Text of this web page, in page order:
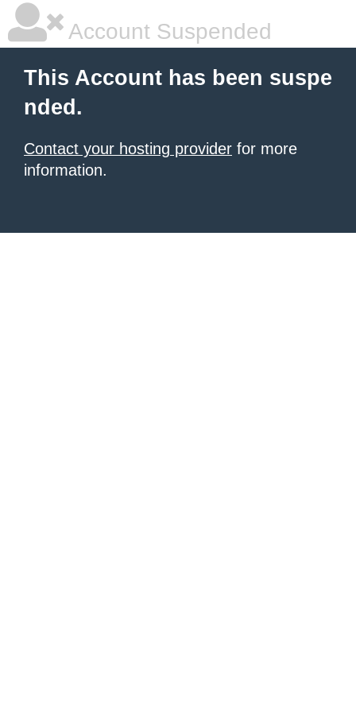
Account Suspended
This Account has been suspe
nded.
Contact your hosting provider for more
information.